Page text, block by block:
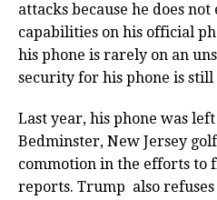
attacks because he does
capabilities on his official
his phone is rarely on an
security for his phone is still
Last year, his phone was
Bedminster, New Jersey
commotion in the efforts to
reports. Trump also